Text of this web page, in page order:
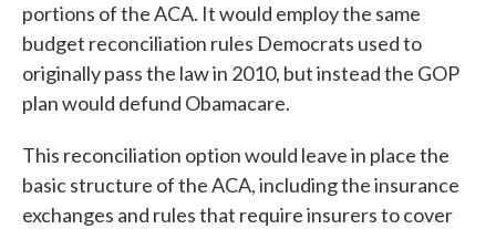
portions of the ACA. It would employ the same
budget reconciliation rules Democrats used to
originally pass the law in 2010, but instead the GOP
plan would defund Obamacare.
This reconciliation option would leave in place the
basic structure of the ACA, including the insurance
exchanges and rules that require insurers to cover